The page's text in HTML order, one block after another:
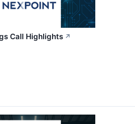
Call Highlights ↗